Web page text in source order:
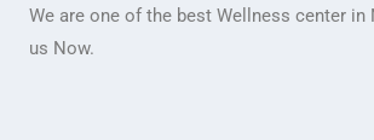
We are one of the best Wellness center in
us Now.